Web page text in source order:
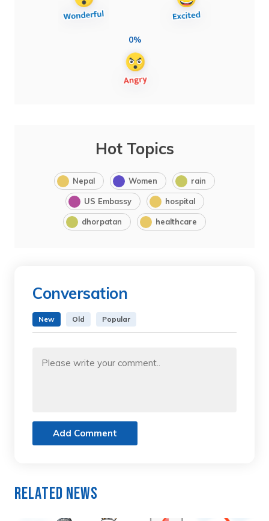
0%
Hot Topics
Nepal Women rain
US Embassy hospital
dhorpatan healthcare
Conversation
New Old Popular
Add Comment
Related News